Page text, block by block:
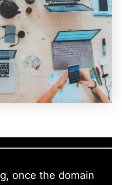
once the domain